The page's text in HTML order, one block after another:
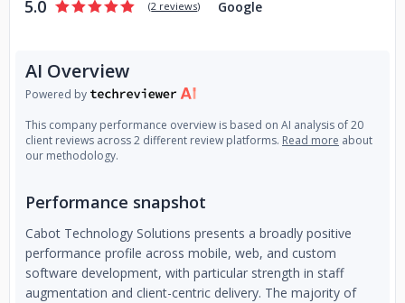
5.0 (2 reviews) Google
AI Overview
Powered by
This company performance overview is based on AI analysis of 20
client reviews across 2 different review platforms. Read more about
our methodology.
Performance snapshot
Cabot Technology Solutions presents a broadly positive
performance profile across mobile, web, and custom
software development, with particular strength in staff
augmentation and client-centric delivery. The majority of